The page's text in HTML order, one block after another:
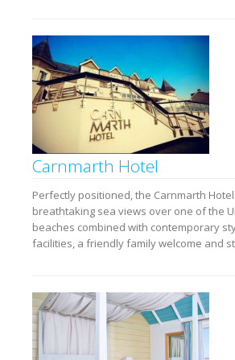
Carnmarth Hotel
Perfectly positioned, the Carnmarth
breathtaking sea views over one of the
beaches combined with contemporary
facilities, a friendly family welcome and